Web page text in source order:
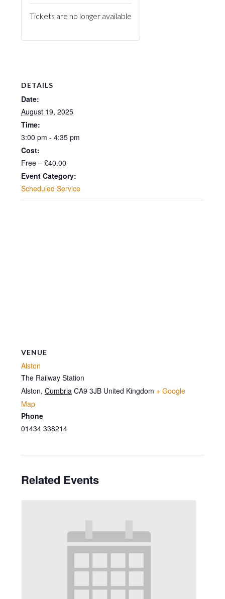
DETAILS
Date:
August 19, 2025
Time:
3:00 pm - 4:35 pm
Cost:
Free – £40.00
Event Category:
Scheduled Service
VENUE
Alston
The Railway Station
Alston, Cumbria CA9 3JB United Kingdom + Google
Map
Phone
01434 338214
Tickets are no longer available
Related Events